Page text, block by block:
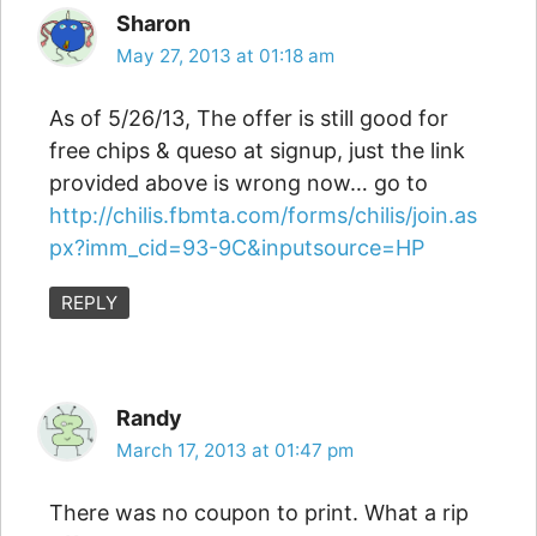
Sharon
May 27, 2013 at 01:18 am
As of 5/26/13, The offer is still good for
free chips & queso at signup, just the link
provided above is wrong now… go to
http://chilis.fbmta.com/forms/chilis/join.as
px?imm_cid=93-9C&inputsource=HP
REPLY
Randy
March 17, 2013 at 01:47 pm
There was no coupon to print. What a rip